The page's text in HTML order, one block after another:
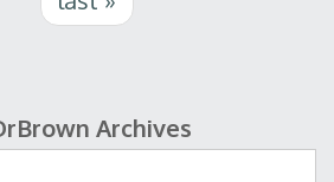
Archives